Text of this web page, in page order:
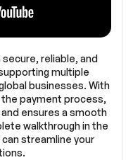
reliable, and
multiple
businesses. With
payment process,
ensures a smooth
walkthrough in the
streamline your